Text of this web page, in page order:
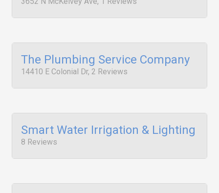
The Plumbing Service Company
14410 E Colonial Dr, 2 Reviews
Smart Water Irrigation & Lighting
8 Reviews